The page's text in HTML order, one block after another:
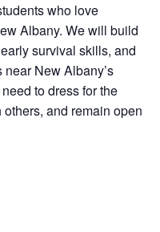
who love
Albany. We will build
survival skills, and
New Albany’s
to dress for the
and remain open